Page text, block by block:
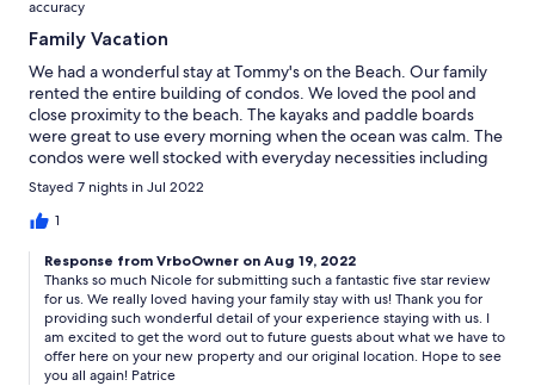
accuracy
Family Vacation
We had a wonderful stay at Tommy's on the Beach. Our family
rented the entire building of condos. We loved the pool and
close proximity to the beach. The kayaks and paddle boards
were great to use every morning when the ocean was calm. The
condos were well stocked with everyday necessities including
body wash, shampoo, conditioner, laundry detergent, etc. We
really appreciated how the owner paid so much attention to
detail to ensure we had everything we needed to enjoy a great
between condos. We can't wait to return next year!!!
Stayed 7 nights in Jul 2022
1
Response from VrboOwner on Aug 19, 2022
Thanks so much Nicole for submitting such a fantastic five star review
for us. We really loved having your family stay with us! Thank you for
providing such wonderful detail of your experience staying with us. I
am excited to get the word out to future guests about what we have to
offer here on your new property and our original location. Hope to see
you all again! Patrice